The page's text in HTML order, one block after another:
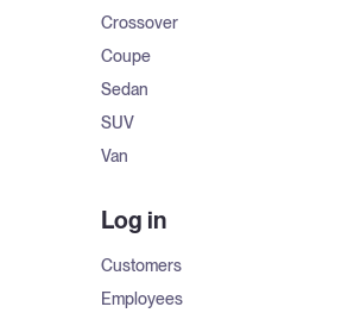
Crossover
Coupe
Sedan
SUV
Van
Log in
Customers
Employees